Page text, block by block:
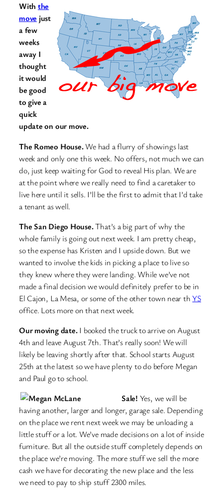
With the
move just
a few
weeks
away I
thought
it would
be good
to give a
quick
update on our move.
The Romeo House.We had a flurry of showings last
week and only one this week. No offers, not much we can
do, just keep waiting for God to reveal His plan. We are
at the point where we really need to find a caretaker to
live here until it sells. I’ll be the first to admit that I’d take
a tenant as well.
The San Diego House.That’s a big part of why the
whole family is going out next week. I am pretty cheap,
so the expense has Kristen and I upside down. But we
wanted to involve the kids in picking a place to live so
they knew where they were landing. While we’ve not
made a final decision we would definitely prefer to be in
El Cajon, La Mesa, or some of the other town near thYS
office. Lots more on that next week.
Our moving date.I booked the truck to arrive on August
4th and leave August 7th. That’s really soon! We will
likely be leaving shortly after that. School starts August
25th at the latest so we have plenty to do before Megan
and Paul go to school.
Sale! Yes, we will be
having another, larger and longer, garage sale. Depending
on the place we rent next week we may be unloading a
little stuff or a lot. We’ve made decisions on a lot of inside
furniture. But all the outside stuff completely depends on
the place we’re moving. The more stuff we sell the more
cash we have for decorating the new place and the less
we need to pay to ship stuff 2300 miles.